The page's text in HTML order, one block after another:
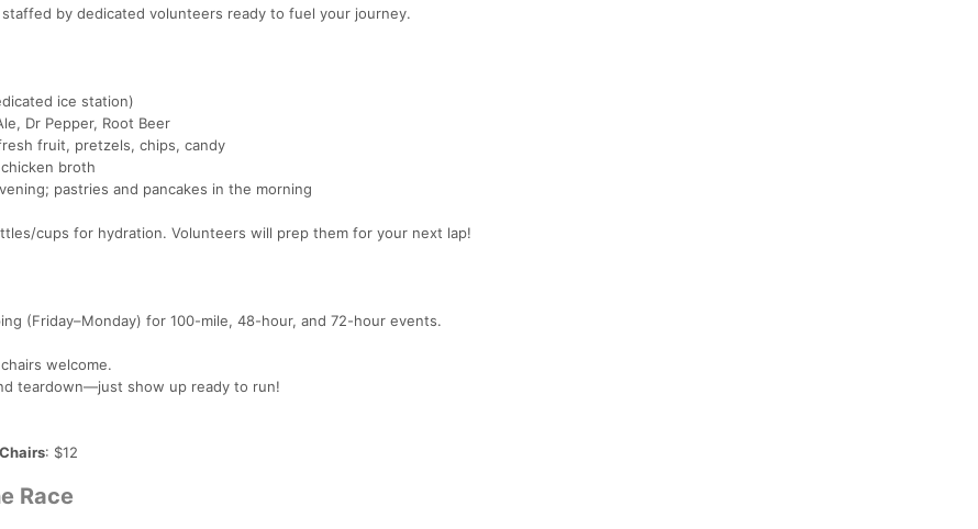
by dedicated volunteers ready to fuel your journey.
ice station)
Dr Pepper, Root Beer
fruit, pretzels, chips, candy
broth
pastries and pancakes in the morning
cups for hydration. Volunteers will prep them for your next lap!
(Friday–Monday) for 100-mile, 48-hour, and 72-hour events.
welcome.
teardown—just show up ready to run!
Chairs: $12
Race